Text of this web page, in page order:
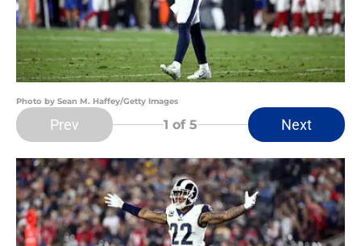
Photo by Sean M. Haffey/Getty Images
Prev 1 of 5 Next